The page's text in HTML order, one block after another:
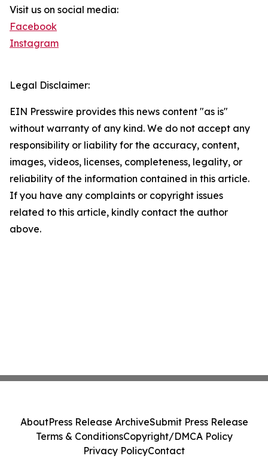
Visit us on social media:
Facebook
Instagram
Legal Disclaimer:
EIN Presswire provides this news content "as is"
without warranty of any kind. We do not accept any
responsibility or liability for the accuracy, content,
images, videos, licenses, completeness, legality, or
reliability of the information contained in this article.
If you have any complaints or copyright issues
related to this article, kindly contact the author
above.
AboutPress Release ArchiveSubmit Press Release
Terms & ConditionsCopyright/DMCA Policy
Privacy PolicyContact